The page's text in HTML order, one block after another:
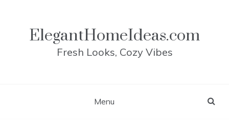
ElegantHomeIdeas.com
Fresh Looks, Cozy Vibes
Menu